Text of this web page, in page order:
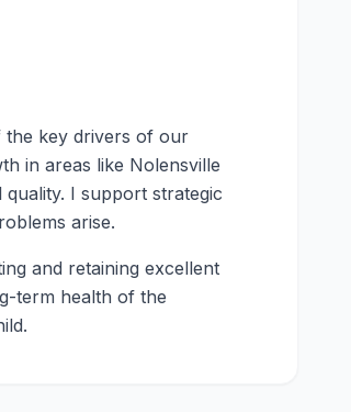
the key drivers of our
in areas like Nolensville
I support strategic
arise.
and retaining excellent
term health of the